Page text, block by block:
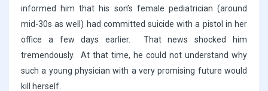
informed him that his son’s female pediatrician (around
mid-30s as well) had committed suicide with a pistol in her
office a few days earlier. That news shocked him
tremendously. At that time, he could not understand why
such a young physician with a very promising future would
kill herself.